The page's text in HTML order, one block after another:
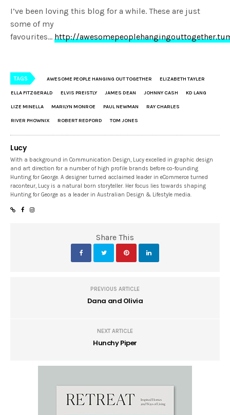
I’ve been loving this blog for a while. These are just
some of my
favourites…http://
TAGS AWESOME PEOPLE HANGING OUT TOGETHER ELIZABETH TAYLER
ELLA FITZGERALD ELVIS PREISTLY JAMES DEAN JOHNNY CASH KD LANG
LIZE MINELLA MARILYN MONROE PAUL NEWMAN RAY CHARLES
RIVER PHOWNIX ROBERT REDFORD TOM JONES
Lucy
With a background in Communication Design, Lucy excelled in graphic design
and art direction for a number of high profile brands before co-founding
Hunting for George. A designer turned acclaimed leader in eCommerce turned
raconteur, Lucy is a natural born storyteller. Her focus lies towards shaping
Hunting for George as a leader in Australian Design & Lifestyle media.
Share This
PREVIOUS ARTICLE
Dana and Olivia
NEXT ARTICLE
Hunchy Piper